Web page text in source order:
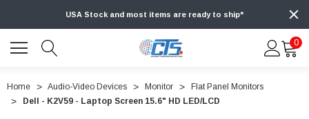
USA Stock and most items are ready to ship*
0
Home Audio-Video Devices Monitor
Flat Panel Monitors
Dell - K2V59 - Laptop Screen 15.6" HD LED/LCD